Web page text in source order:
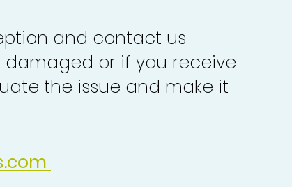
and contact us
or if you receive
the issue and make it